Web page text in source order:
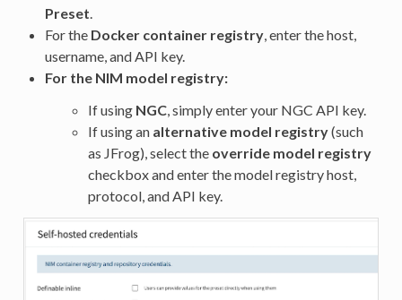
Preset.
For the Docker container registry, enter the host,
username, and API key.
For the NIM model registry:
If using NGC, simply enter your NGC API key.
If using an alternative model registry(such
as JFrog), select the override model registry
checkbox and enter the model registry host,
protocol, and API key.